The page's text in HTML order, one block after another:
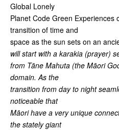
Global Lonely
Planet Code Green Experiences
transition of time and
space as the sun sets on an
will start with a karakia (prayer)
from Tāne Mahuta (the Māori
domain. As the
transition from day to night
noticeable that
Māori have a very unique
the stately giant